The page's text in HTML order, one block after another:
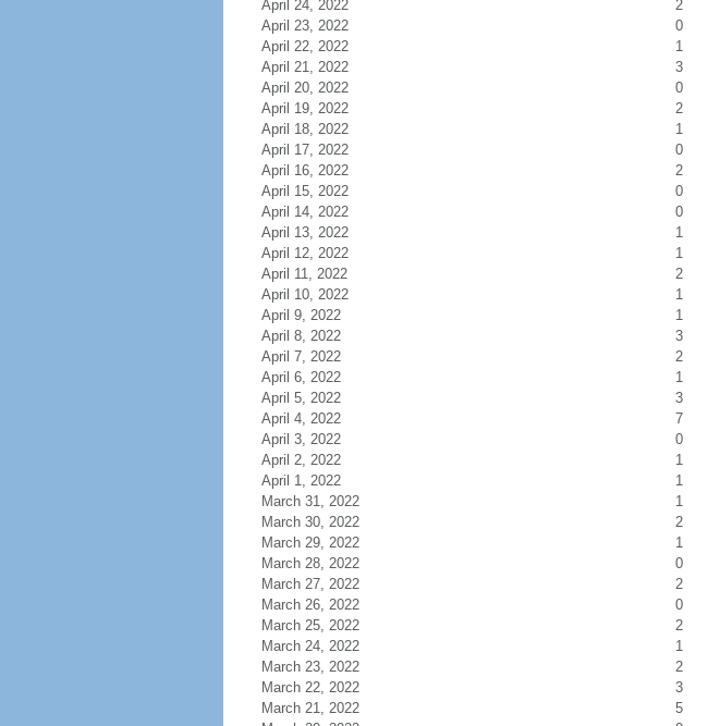
April 24, 2022
2
April 23, 2022
0
April 22, 2022
1
April 21, 2022
3
April 20, 2022
0
April 19, 2022
2
April 18, 2022
1
April 17, 2022
0
April 16, 2022
2
April 15, 2022
0
April 14, 2022
0
April 13, 2022
1
April 12, 2022
1
April 11, 2022
2
April 10, 2022
1
April 9, 2022
1
April 8, 2022
3
April 7, 2022
2
April 6, 2022
1
April 5, 2022
3
April 4, 2022
7
April 3, 2022
0
April 2, 2022
1
April 1, 2022
1
March 31, 2022
1
March 30, 2022
2
March 29, 2022
1
March 28, 2022
0
March 27, 2022
2
March 26, 2022
0
March 25, 2022
2
March 24, 2022
1
March 23, 2022
2
March 22, 2022
3
March 21, 2022
5